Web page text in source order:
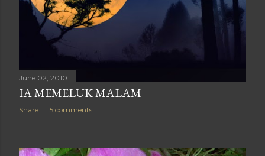
June 02, 2010
IA MEMELUK MALAM
Share 15 comments